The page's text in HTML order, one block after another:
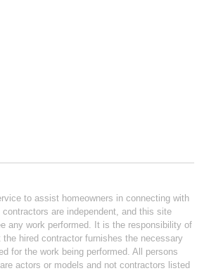
to assist homeowners in connecting with
are independent, and this site
any work performed. It is the responsibility of
hired contractor furnishes the necessary
for the work being performed. All persons
actors or models and not contractors listed